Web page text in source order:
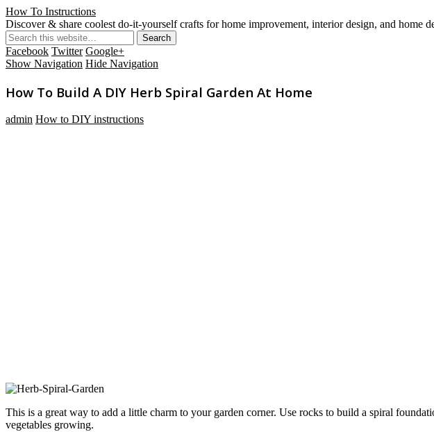
How To Instructions
Discover & share coolest do-it-yourself crafts for home improvement, interior design, and home
Facebook Twitter Google+
Show Navigation Hide Navigation
How To Build A DIY Herb Spiral Garden At Home
admin How to DIY instructions
This is a great way to add a little charm to your garden corner. Use rocks to build a spiral
vegetables growing.